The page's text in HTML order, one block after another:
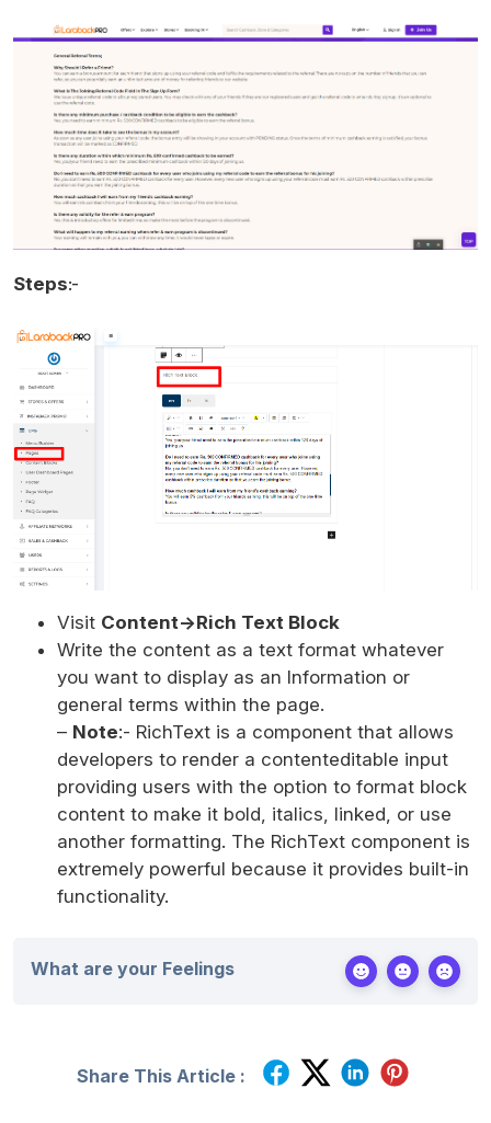
Steps:-
Visit Content->Rich Text Block
Write the content as a text format whatever
you want to display as an Information or
general terms within the page.
– Note:- RichText is a component that allows
developers to render a contenteditable input
providing users with the option to format block
content to make it bold, italics, linked, or use
another formatting. The RichText component is
extremely powerful because it provides built-in
functionality.
What are your Feelings
Share This Article :